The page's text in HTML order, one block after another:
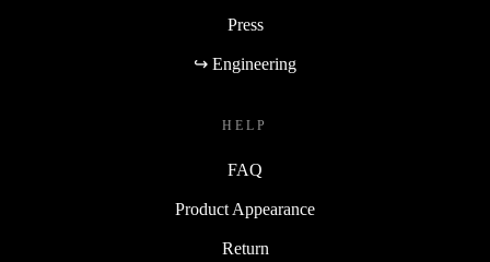
Press
↪ Engineering
HELP
FAQ
Product Appearance
Return